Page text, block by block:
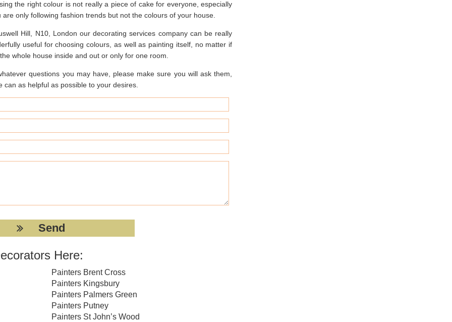
the right colour is not really a piece of cake for everyone, especially
are only following fashion trends but not the colours of your house.
Hill, N10, London our decorating services company can be really
useful for choosing colours, as well as painting itself, no matter if
whole house inside and out or only for one room.
questions you may have, please make sure you will ask them,
can as helpful as possible to your desires.
Here:
Painters Brent Cross
Painters Kingsbury
Painters Palmers Green
Painters Putney
Painters St John’s Wood